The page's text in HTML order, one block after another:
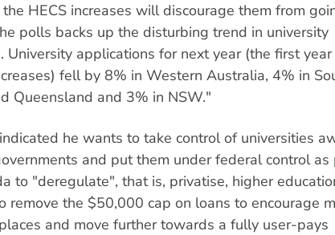
HECS increases will discourage them from
polls backs up the disturbing trend in university
University applications for next year (the first
fell by 8% in Western Australia, 4% in
Queensland and 3% in NSW."
he wants to take control of universities
and put them under federal control as
to "deregulate", that is, privatise, higher
remove the $50,000 cap on loans to encourage
and move further towards a fully user-pays